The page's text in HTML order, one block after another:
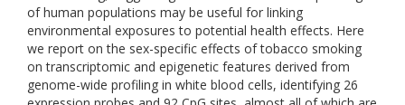
of human populations may be useful for linking
environmental exposures to potential health effects. Here
we report on the sex-specific effects of tobacco smoking
on transcriptomic and epigenetic features derived from
genome-wide profiling in white blood cells, identifying 26